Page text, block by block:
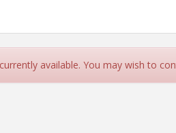
available. You may wish to